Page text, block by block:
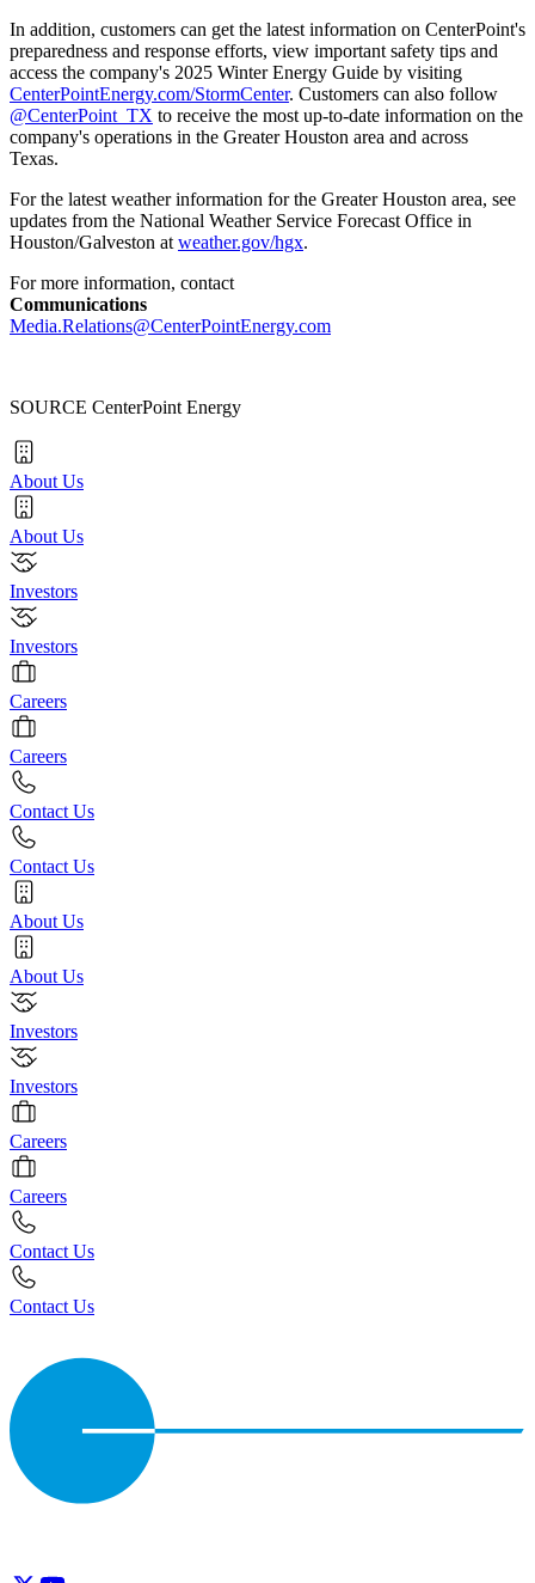
In addition, customers can get the latest information on CenterPoint's
preparedness and response efforts, view important safety tips and
access the company's 2025 Winter Energy Guide by visiting
CenterPointEnergy.com/StormCenter. Customers can also follow
@CenterPoint_TX to receive the most up-to-date information on the
company's operations in the Greater Houston area and across
Texas.
For the latest weather information for the Greater Houston area, see
updates from the National Weather Service Forecast Office in
Houston/Galveston at weather.gov/hgx.
For more information, contact
Communications
Media.Relations@CenterPointEnergy.com
SOURCE CenterPoint Energy
About Us
About Us
Investors
Investors
Careers
Careers
Contact Us
Contact Us
About Us
About Us
Investors
Investors
Careers
Careers
Contact Us
Contact Us